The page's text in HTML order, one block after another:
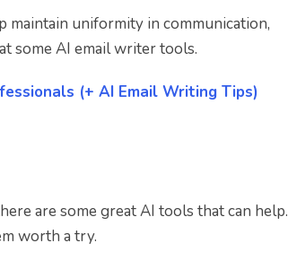
maintain uniformity in communication,
some AI email writer tools.
(+ AI Email Writing Tips)
are some great AI tools that can help.
worth a try.